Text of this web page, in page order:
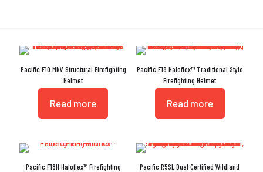
Pacific F10 MkV Structural Firefighting
Helmet
Read more
Pacific F18 Haloflex™ Traditional Style
Firefighting Helmet
Read more
Pacific F18H Haloflex™ Firefighting
Pacific R5SL Dual Certified Wildland